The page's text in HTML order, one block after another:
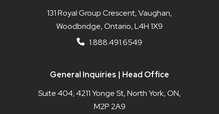
131 Royal Group Crescent, Vaughan,
Woodbridge, Ontario, L4H 1X9
1.888.491.6549
General Inquiries | Head Office
Suite 404, 4211 Yonge St, North York, ON,
M2P 2A9